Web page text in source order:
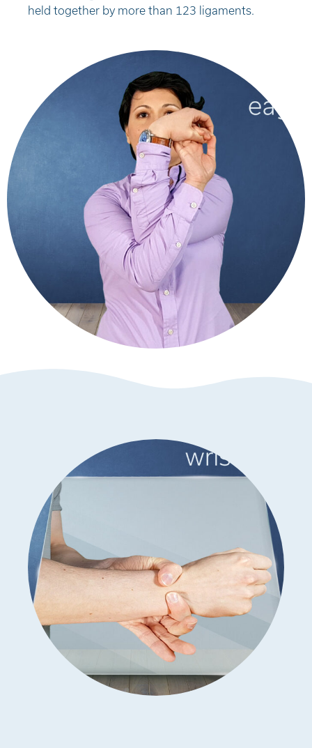
held together by more than 123 ligaments.